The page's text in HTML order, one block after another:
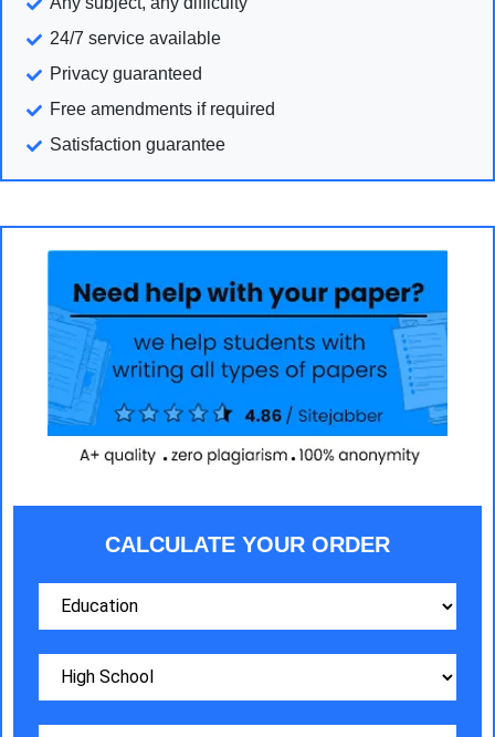
24/7 service available
Privacy guaranteed
Free amendments if required
Satisfaction guarantee
CALCULATE YOUR ORDER